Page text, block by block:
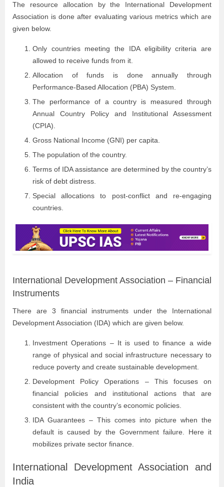
The resource allocation by the International Development
Association is done after evaluating various metrics which are
given below.
Only countries meeting the IDA eligibility criteria are
allowed to receive funds from it.
Allocation of funds is done annually through
Performance-Based Allocation (PBA) System.
The performance of a country is measured through
Annual Country Policy and Institutional Assessment
(CPIA).
Gross National Income (GNI) per capita.
The population of the country.
Terms of IDA assistance are determined by the country’s
risk of debt distress.
Special allocations to post-conflict and re-engaging
countries.
International Development Association – Financial
Instruments
There are 3 financial instruments under the International
Development Association (IDA) which are given below.
Investment Operations – It is used to finance a wide
range of physical and social infrastructure necessary to
reduce poverty and create sustainable development.
Development Policy Operations – This focuses on
financial policies and institutional actions that are
consistent with the country’s economic policies.
IDA Guarantees – This comes into picture when the
default is caused by the Government failure. Here it
mobilizes private sector finance.
International Development Association and
India